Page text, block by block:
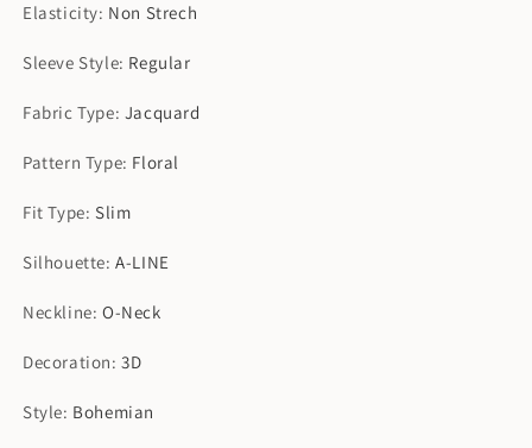
Elasticity: Non Strech
Sleeve Style: Regular
Fabric Type: Jacquard
Pattern Type: Floral
Fit Type:Slim
Silhouette:A-LINE
Neckline:O-Neck
Decoration:3D
Style: Bohemian